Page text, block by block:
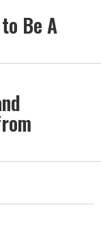
Be A